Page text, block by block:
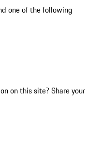
one of the following
on this site? Share your